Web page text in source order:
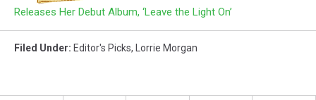
Releases Her Debut Album, ‘Leave the Light On’
Filed Under: Editor's Picks, Lorrie Morgan